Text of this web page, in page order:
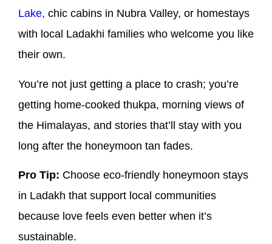
Lake, chic cabins in Nubra Valley, or homestays
with local Ladakhi families who welcome you like
their own.
You’re not just getting a place to crash; you’re
getting home-cooked thukpa, morning views of
the Himalayas, and stories that’ll stay with you
long after the honeymoon tan fades.
Pro Tip: Choose eco-friendly honeymoon stays
in Ladakh that support local communities
because love feels even better when it’s
sustainable.